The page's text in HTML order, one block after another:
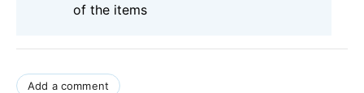
of the items
Add a comment